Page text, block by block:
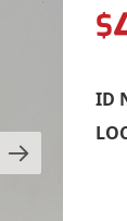
$
ID